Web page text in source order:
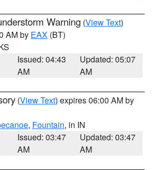
Warning (View Text)
AM by EAX (BT)
Issued: 04:43
AM
Updated: 05:07
AM
(View Text) expires 06:00 AM by
, Fountain, in IN
Issued: 03:47
AM
Updated: 03:47
AM